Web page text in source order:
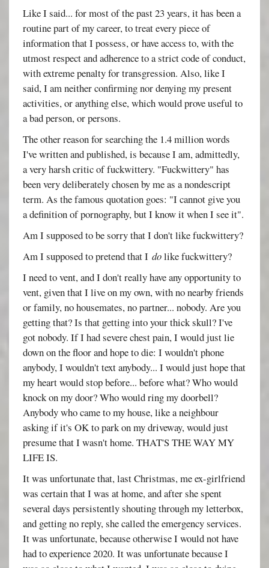
Like I said... for most of the past 23 years, it has been a
routine part of my career, to treat every piece of
information that I possess, or have access to, with the
utmost respect and adherence to a strict code of conduct,
with extreme penalty for transgression. Also, like I
said, I am neither confirming nor denying my present
activities, or anything else, which would prove useful to
a bad person, or persons.
The other reason for searching the 1.4 million words
I've written and published, is because I am, admittedly,
a very harsh critic of fuckwittery. "Fuckwittery" has
been very deliberately chosen by me as a nondescript
term. As the famous quotation goes: "I cannot give you
a definition of pornography, but I know it when I see it".
Am I supposed to be sorry that I don't like fuckwittery?
Am I supposed to pretend that Idolike fuckwittery?
I need to vent, and I don't really have any opportunity to
vent, given that I live on my own, with no nearby friends
or family, no housemates, no partner... nobody. Are you
getting that? Is that getting into your thick skull? I've
got nobody. If I had severe chest pain, I would just lie
down on the floor and hope to die: I wouldn't phone
anybody, I wouldn't text anybody... I would just hope that
my heart would stop before... before what? Who would
knock on my door? Who would ring my doorbell?
Anybody who came to my house, like a neighbour
asking if it's OK to park on my driveway, would just
presume that I wasn't home. THAT'S THE WAY MY
LIFE IS.
It was unfortunate that, last Christmas, me ex-girlfriend
was certain that I was at home, and after she spent
several days persistently shouting through my letterbox,
and getting no reply, she called the emergency services.
It was unfortunate, because otherwise I would not have
had to experience 2020. It was unfortunate because I